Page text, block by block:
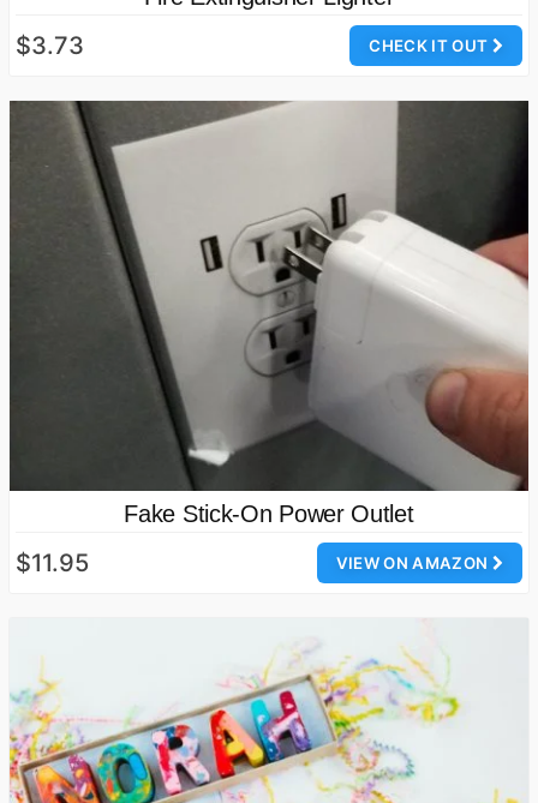
CHECK IT OUT
$3.73
Fake Stick-On Power Outlet
VIEW ON AMAZON
$11.95